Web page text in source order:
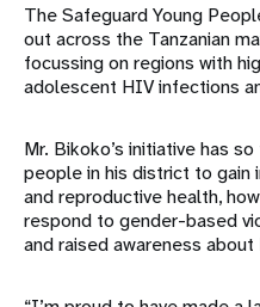
The Safeguard Young
out across the Tanzanian
focussing on regions with
adolescent HIV infections
Mr. Bikoko’s initiative has
people in his district to
and reproductive health,
respond to gender-based
and raised awareness about